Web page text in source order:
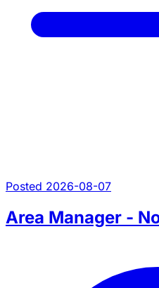
Posted 2026-08-07
Area Manager -